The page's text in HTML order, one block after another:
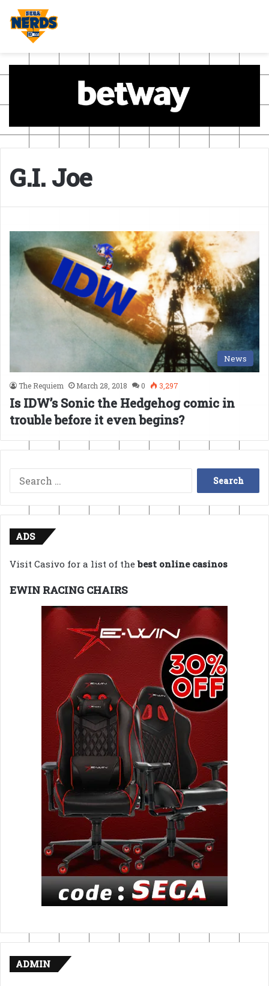
G.I. Joe
News
The Requiem March 28, 2018 0 3,297
Is IDW’s Sonic the Hedgehog comic in
trouble before it even begins?
Search
for:
ADS
Visit Casivo for a list of thebest online casinos
EWIN RACING CHAIRS
ADMIN